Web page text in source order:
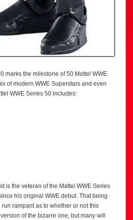
marks the milestone of 50 Mattel WWE
of modern WWE Superstars and even
WWE Series 50 includes:
is the veteran of the Mattel WWE Series
his original WWE debut. That being
rampant as to whether or not this
of the bizarre one, but many will